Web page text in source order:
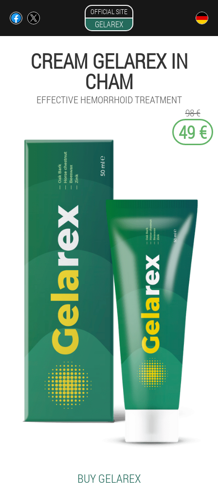
OFFICIAL SITE
GELAREX
CREAM GELAREX IN
CHAM
EFFECTIVE HEMORRHOID TREATMENT
98 €
49 €
BUY GELAREX